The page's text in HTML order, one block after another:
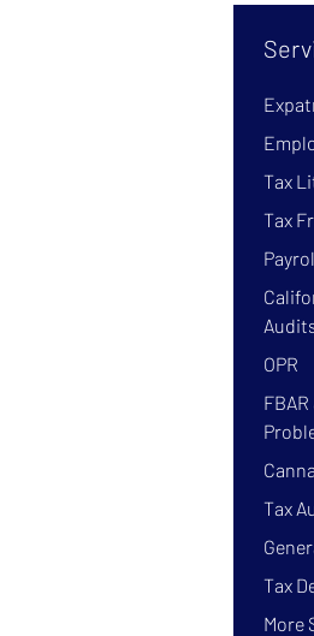
Tax
Tax
OPR
Tax
Tax
More